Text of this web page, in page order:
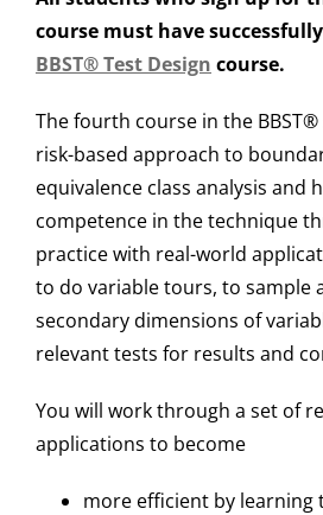
course must have
BBST® Test Design course.
The fourth course in the BBST®
risk-based approach to
equivalence class analysis and
competence in the technique
practice with real-world
to do variable tours, to sample
secondary dimensions of
relevant tests for results and
You will work through a set of
applications to become
more efficient by